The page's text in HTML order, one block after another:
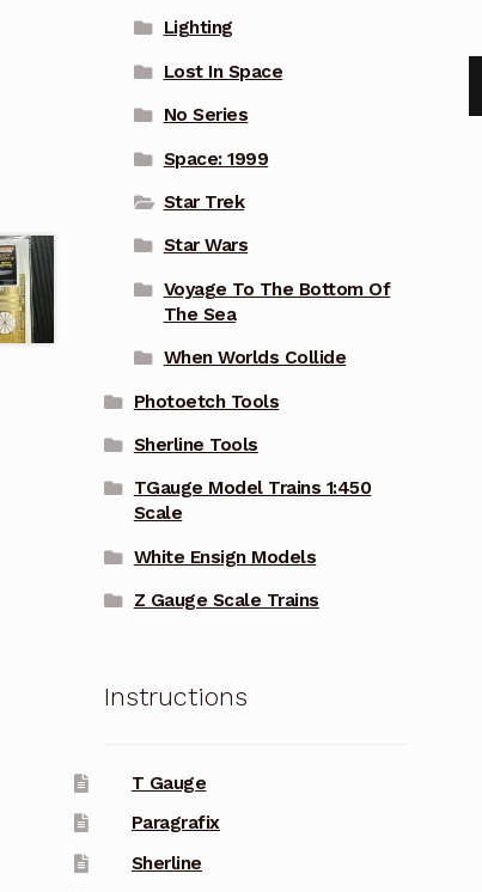
Lighting
Lost In Space
No Series
Space: 1999
Star Trek
Star Wars
Voyage To The Bottom Of
The Sea
When Worlds Collide
Photoetch Tools
Sherline Tools
TGauge Model Trains 1:450
Scale
White Ensign Models
Z Gauge Scale Trains
Instructions
T Gauge
Paragrafix
Sherline